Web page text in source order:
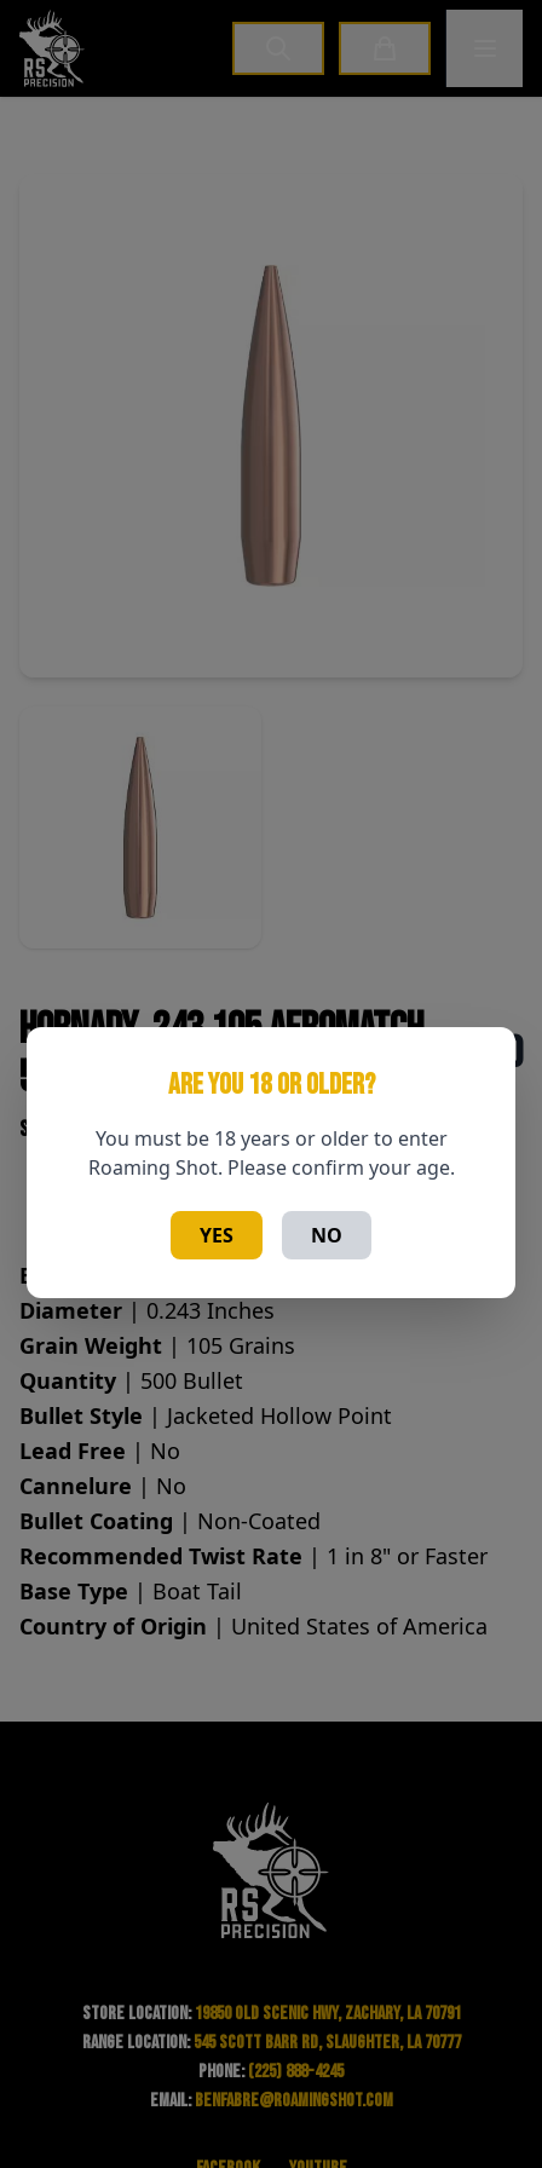
Home
ARE YOU 18 OR OLDER?
You must be 18 years or older to enter
Roaming Shot. Please confirm your age.
YES NO
Hornady .243 105 AeroMatch
500 CNT
$180
SKU: 090255727210
Add to Cart
Bullet Caliber
Diameter | 0.243 Inches
Grain Weight | 105 Grains
Quantity | 500 Bullet
Bullet Style | Jacketed Hollow Point
Lead Free | No
Cannelure | No
Bullet Coating | Non-Coated
Recommended Twist Rate | 1 in 8" or Faster
Base Type | Boat Tail
Country of Origin | United States of America
Store Location: 19850 Old Scenic Hwy, Zachary, LA 70791
Range Location: 545 Scott Barr Rd, Slaughter, LA 70777
Phone: (225) 888-4245
Email: benfabre@roamingshot.com